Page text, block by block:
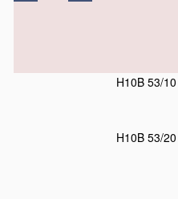
H10B 53/10
H10B 53/20